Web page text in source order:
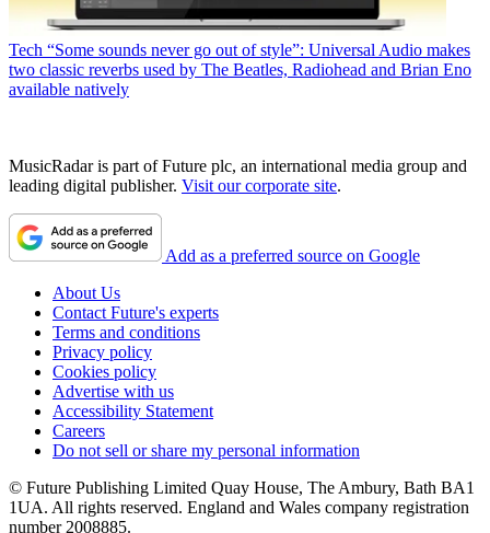
Tech “Some sounds never go out of style”: Universal Audio makes
two classic reverbs used by The Beatles, Radiohead and Brian Eno
available natively
MusicRadar is part of Future plc, an international media group and
leading digital publisher. Visit our corporate site.
Add as a preferred source on Google
About Us
Contact Future's experts
Terms and conditions
Privacy policy
Cookies policy
Advertise with us
Accessibility Statement
Careers
Do not sell or share my personal information
© Future Publishing Limited Quay House, The Ambury, Bath BA1
1UA. All rights reserved. England and Wales company registration
number 2008885.